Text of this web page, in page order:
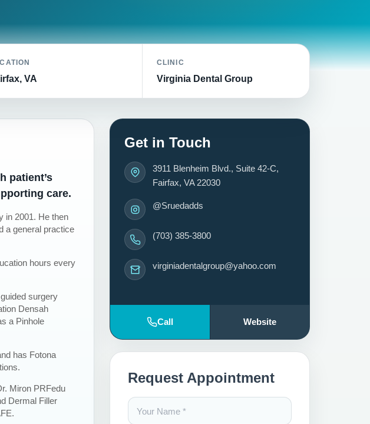
VA
CLINIC
Virginia Dental Group
patient’s
care.
in 2001. He then
a general practice
hours every
surgery
Densah
a Pinhole
has Fotona
Miron PRFedu
Dermal Filler
Get in Touch
3911 Blenheim Blvd., Suite 42-C,
Fairfax, VA 22030
@Sruedadds
(703) 385-3800
virginiadentalgroup@yahoo.com
Call Website
Request Appointment